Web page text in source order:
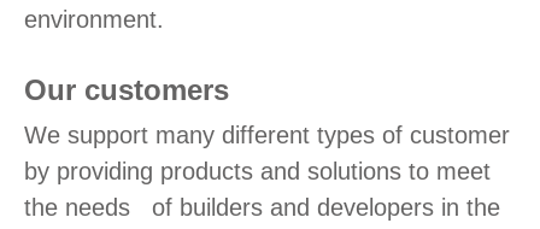
environment.
Our customers
We support many different types of customer
by providing products and solutions to meet
the needs of builders and developers in the